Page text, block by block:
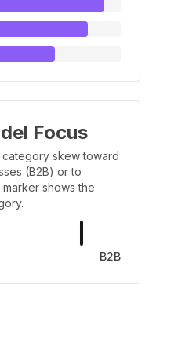
Focus
category skew toward
(B2B) or to
shows the
B2B